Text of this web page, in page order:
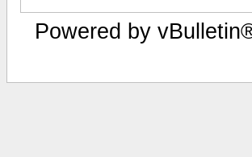
Powered by